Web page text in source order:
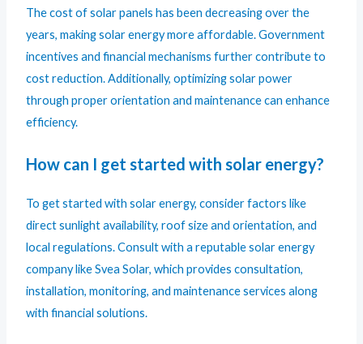
The cost of solar panels has been decreasing over the
years, making solar energy more affordable. Government
incentives and financial mechanisms further contribute to
cost reduction. Additionally, optimizing solar power
through proper orientation and maintenance can enhance
efficiency.
How can I get started with solar energy?
To get started with solar energy, consider factors like
direct sunlight availability, roof size and orientation, and
local regulations. Consult with a reputable solar energy
company like Svea Solar, which provides consultation,
installation, monitoring, and maintenance services along
with financial solutions.